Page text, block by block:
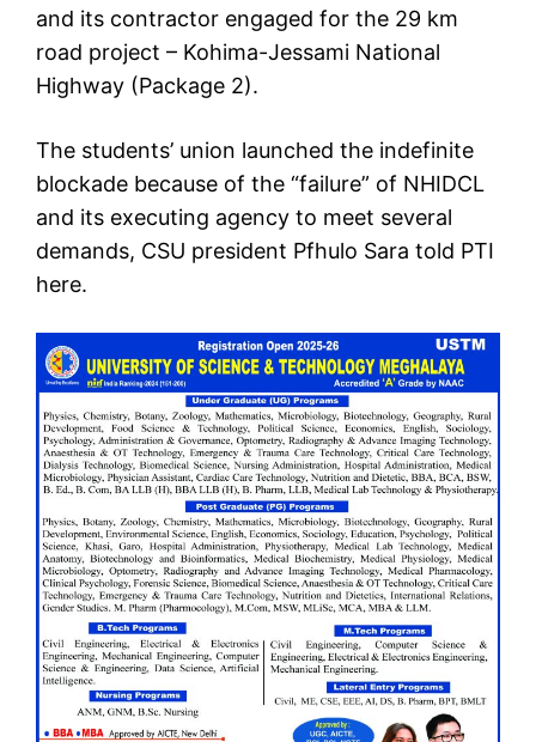
and its contractor engaged for the 29 km
road project – Kohima-Jessami National
Highway (Package 2).
The students’ union launched the indefinite
blockade because of the “failure” of NHIDCL
and its executing agency to meet several
demands, CSU president Pfhulo Sara told PTI
here.